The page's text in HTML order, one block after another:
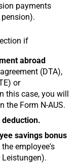
payments
if
abroad
(DTA),
or
this case, you will
the Form N-AUS.
savings bonus
employee's